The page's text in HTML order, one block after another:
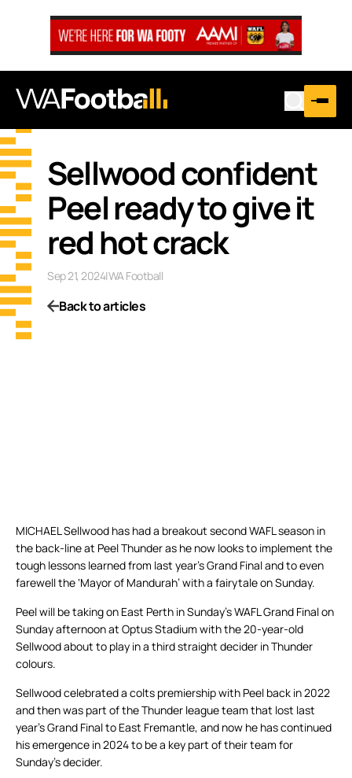
Sellwood confident
Peel ready to give it
red hot crack
Sep 21, 2024|WA Football
Back to articles
MICHAEL Sellwood has had a breakout second WAFL season in
the back-line at Peel Thunder as he now looks to implement the
tough lessons learned from last year’s Grand Final and to even
farewell the ‘Mayor of Mandurah’ with a fairytale on Sunday.
Peel will be taking on East Perth in Sunday’s WAFL Grand Final on
Sunday afternoon at Optus Stadium with the 20-year-old
Sellwood about to play in a third straight decider in Thunder
colours.
Sellwood celebrated a colts premiership with Peel back in 2022
and then was part of the Thunder league team that lost last
year’s Grand Final to East Fremantle, and now he has continued
his emergence in 2024 to be a key part of their team for
Sunday’s decider.